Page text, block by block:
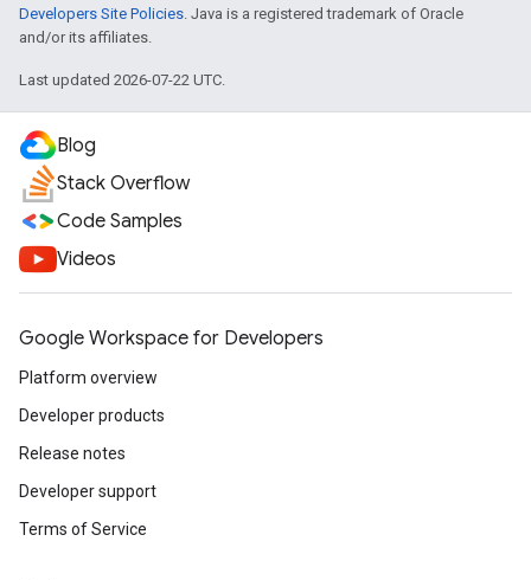
Developers Site Policies. Java is a registered trademark of Oracle
and/or its affiliates.
Last updated 2026-07-22 UTC.
Blog
Stack Overflow
Code Samples
Videos
Google Workspace for Developers
Platform overview
Developer products
Release notes
Developer support
Terms of Service